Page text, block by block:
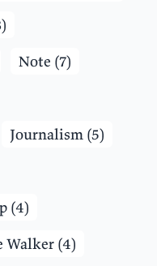
Note (7)
Journalism (5)
(4)
Walker (4)